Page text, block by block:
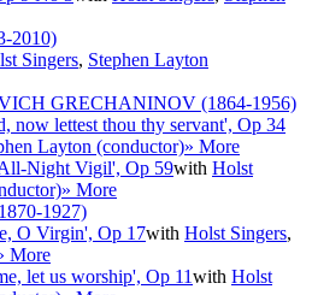
2010)
Singers, Stephen Layton
GRECHANINOV (1864-1956)
now lettest thou thy servant', Op 34
Layton (conductor)» More
Night Vigil', Op 59with Holst
» More
1927)
O Virgin', Op 17with Holst Singers,
More
let us worship', Op 11with Holst